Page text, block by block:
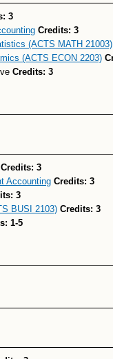
3
Credits: 3
(ACTS MATH 21003)
(ACTS ECON 2203)
Credits: 3
Credits: 3
Accounting Credits: 3
3
BUSI 2103) Credits: 3
1-5